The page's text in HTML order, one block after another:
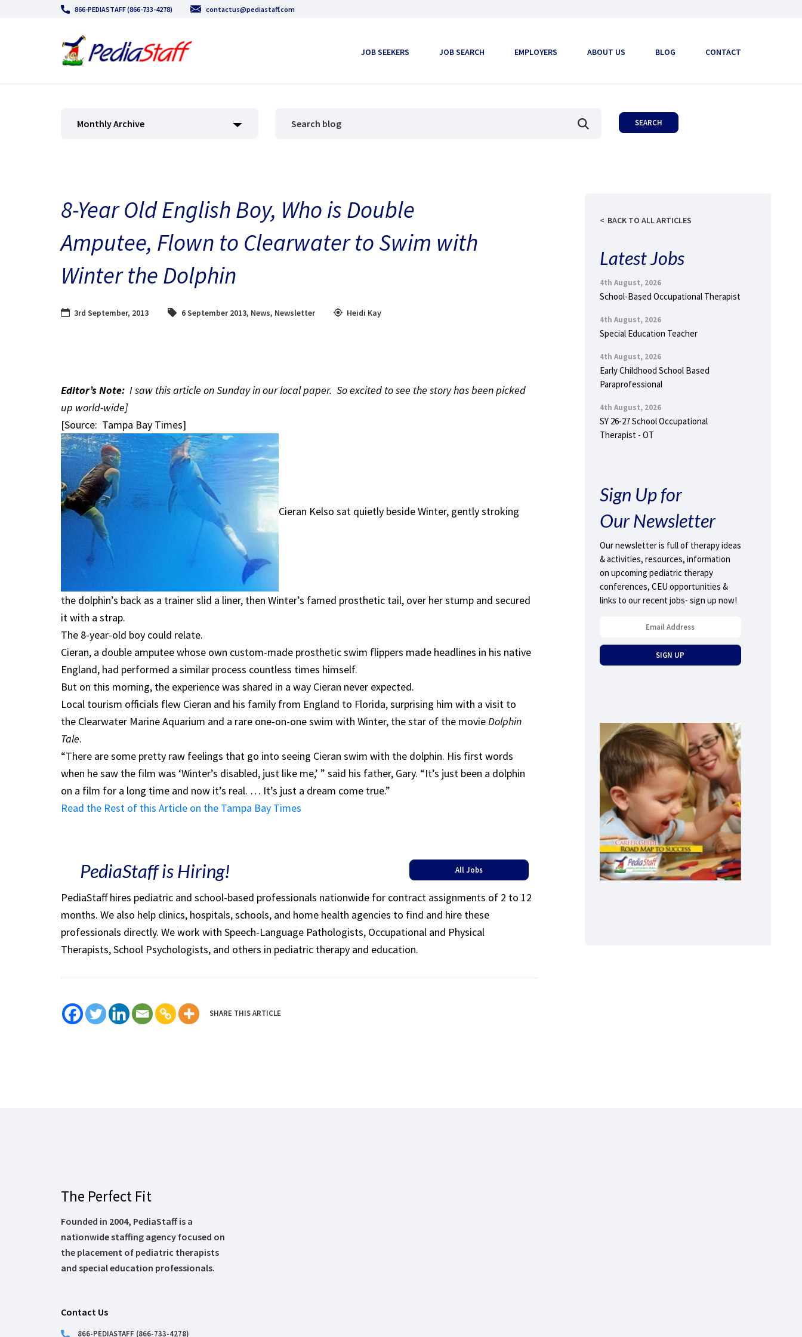
866-PEDIASTAFF (866-733-4278) contactus@pediastaff.com
JOB SEEKERS JOB SEARCH EMPLOYERS ABOUT US BLOG CONTACT
Monthly Archive
8-Year Old English Boy, Who is Double
Amputee, Flown to Clearwater to Swim with
Winter the Dolphin
3rd September, 2013 6 September 2013, News, Newsletter Heidi Kay
Editor’s Note: I saw this article on Sunday in our local paper. So excited to see the story has been picked
up world-wide]
[Source: Tampa Bay Times]
Cieran Kelso sat quietly beside Winter, gently stroking
the dolphin’s back as a trainer slid a liner, then Winter’s famed prosthetic tail, over her stump and secured
it with a strap.
The 8-year-old boy could relate.
Cieran, a double amputee whose own custom-made prosthetic swim flippers made headlines in his native
England, had performed a similar process countless times himself.
But on this morning, the experience was shared in a way Cieran never expected.
Local tourism officials flew Cieran and his family from England to Florida, surprising him with a visit to
the Clearwater Marine Aquarium and a rare one-on-one swim with Winter, the star of the movieDolphin
Tale.
“There are some pretty raw feelings that go into seeing Cieran swim with the dolphin. His first words
when he saw the film was ‘Winter’s disabled, just like me,’ ” said his father, Gary. “It’s just been a dolphin
on a film for a long time and now it’s real. … It’s just a dream come true.”
Read the Rest of this Article on the Tampa Bay Times
PediaStaff is Hiring! All Jobs
PediaStaff hires pediatric and school-based professionals nationwide for contract assignments of 2 to 12
months. We also help clinics, hospitals, schools, and home health agencies to find and hire these
professionals directly. We work with Speech-Language Pathologists, Occupational and Physical
Therapists, School Psychologists, and others in pediatric therapy and education.
SHARE THIS ARTICLE
BACK TO ALL ARTICLES
Latest Jobs
4th August, 2026
School-Based Occupational Therapist
4th August, 2026
Special Education Teacher
4th August, 2026
Early Childhood School Based
Paraprofessional
4th August, 2026
SY 26-27 School Occupational
Therapist - OT
Sign Up for
Our Newsletter
Our newsletter is full of therapy ideas
& activities, resources, information
on upcoming pediatric therapy
conferences, CEU opportunities &
links to our recent jobs- sign up now!
The Perfect Fit
Founded in 2004, PediaStaff is a
nationwide staffing agency focused on
the placement of pediatric therapists
and special education professionals.
Contact Us
866-PEDIASTAFF (866-733-4278)